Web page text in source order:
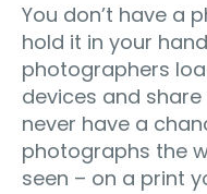
You don’t have a
hold it in your
photographers
devices and
never have a
photographs the
seen – on a print